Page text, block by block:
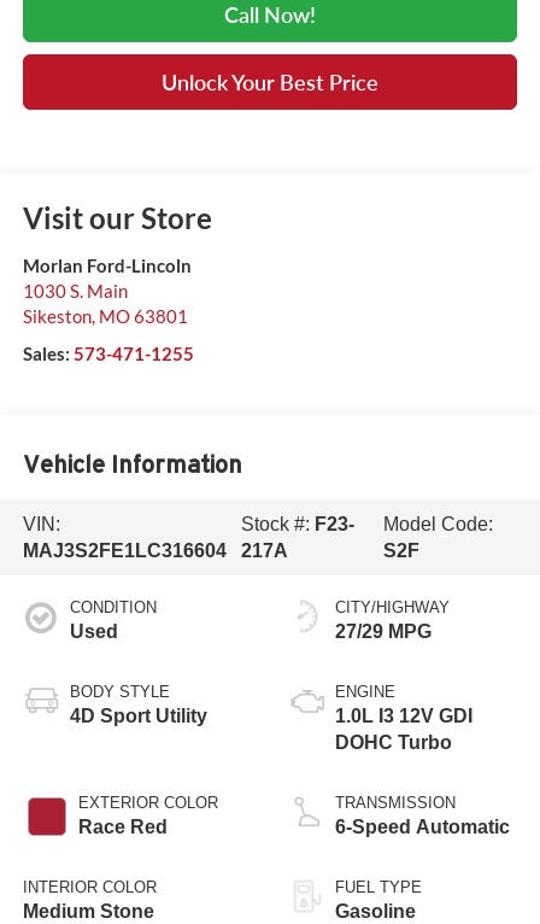
Call Now!
Unlock Your Best Price
Visit our Store
Morlan Ford-Lincoln
1030 S. Main
Sikeston, MO63801
Sales: 573-471-1255
Vehicle Information
VIN:
MAJ3S2FE1LC316604
Stock #: F23-
217A
Model Code:
S2F
CONDITION
Used
BODY STYLE
4D Sport Utility
EXTERIOR COLOR
Race Red
INTERIOR COLOR
Medium Stone
CITY/HIGHWAY
27/29 MPG
ENGINE
1.0L I3 12V GDI
DOHC Turbo
TRANSMISSION
6-Speed Automatic
FUEL TYPE
Gasoline